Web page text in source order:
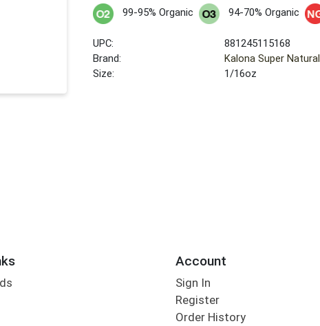
99-95% Organic 94-70% Organic
UPC:
881245115168
Brand:
Kalona Super Natural
Size:
1/16oz
Account
Sign In
Register
Order History